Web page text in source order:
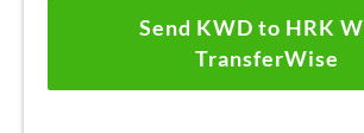
Send KWD to HRK
TransferWise